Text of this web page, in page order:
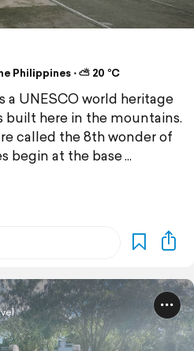
Philippines ⋅ ⛅ 20 °C
a UNESCO world heritage
built here in the mountains.
called the 8th wonder of
begin at the base